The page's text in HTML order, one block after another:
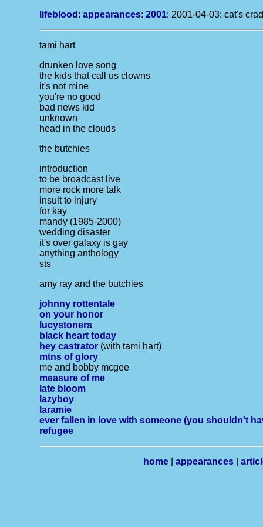
lifeblood :appearances: 2001: 2001-04-03: cat's
tami hart
drunken love song
the kids that call us clowns
it's not mine
you're no good
bad news kid
unknown
head in the clouds
the butchies
introduction
to be broadcast live
more rock more talk
insult to injury
for kay
mandy (1985-2000)
wedding disaster
it's over galaxy is gay
anything anthology
sts
amy ray and the butchies
johnny rottentale
on your honor
lucystoners
black heart today
hey castrator (with tami hart)
mtns of glory
me and bobby mcgee
measure of me
late bloom
lazyboy
laramie
ever fallen in love with someone (you shouldn't
refugee
home appearances